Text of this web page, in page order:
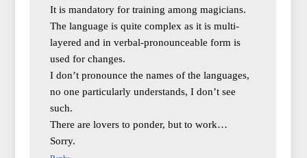
It is mandatory for training among magicians.
The language is quite complex as it is multi-
layered and in verbal-pronounceable form is
used for changes.
I don’t pronounce the names of the languages,
no one particularly understands, I don’t see
such.
There are lovers to ponder, but to work…
Sorry.